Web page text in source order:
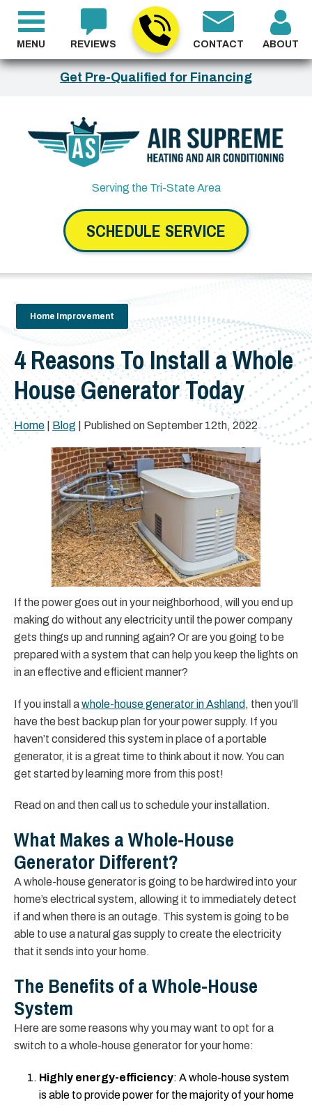
Get Pre-Qualified for Financing
REVIEWS CONTACT ABOUT
Serving the Tri-State Area
SCHEDULE SERVICE
MENU
Home Improvement
4 Reasons To Install a Whole
House Generator Today
Home| Blog | Published on September 12th, 2022
If the power goes out in your neighborhood, will you end up
making do without any electricity until the power company
gets things up and running again? Or are you going to be
prepared with a system that can help you keep the lights on
in an effective and efficient manner?
If you install awhole-house generator in Ashland , then you’ll
have the best backup plan for your power supply. If you
haven’t considered this system in place of a portable
generator, it is a great time to think about it now. You can
get started by learning more from this post!
Read on and then call us to schedule your installation.
What Makes a Whole-House
Generator Different?
A whole-house generator is going to be hardwired into your
home’s electrical system, allowing it to immediately detect
if and when there is an outage. This system is going to be
able to use a natural gas supply to create the electricity
that it sends into your home.
The Benefits of a Whole-House
System
Here are some reasons why you may want to opt for a
switch to a whole-house generator for your home:
Highly energy-efficiency: A whole-house system
is able to provide power for the majority of your home